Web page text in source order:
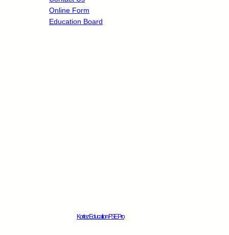
Online Form
Education Board
Kortez Education FSE Pro
All rights reserved